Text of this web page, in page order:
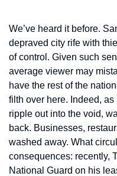
We’ve heard it before.
depraved city rife with
of control. Given such
average viewer may
have the rest of the
filth over here. Indeed, as
ripple out into the void,
back. Businesses,
washed away. What
consequences: recently,
National Guard on his